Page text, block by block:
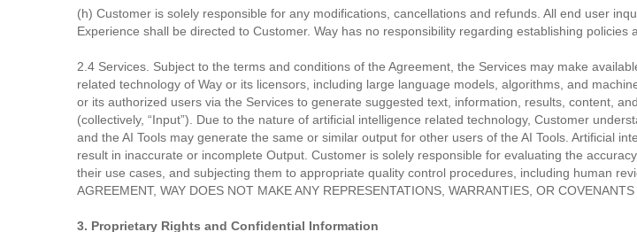
(h) Customer is solely responsible for any modifications, cancellations and refunds. All end user
Experience shall be directed to Customer. Way has no responsibility regarding establishing policies
2.4 Services. Subject to the terms and conditions of the Agreement, the Services may make
related technology of Way or its licensors, including large language models, algorithms, and
or its authorized users via the Services to generate suggested text, information, results, content,
(collectively, “Input”). Due to the nature of artificial intelligence related technology, Customer
and the AI Tools may generate the same or similar output for other users of the AI Tools. Artificial
result in inaccurate or incomplete Output. Customer is solely responsible for evaluating the
their use cases, and subjecting them to appropriate quality control procedures, including human
AGREEMENT, WAY DOES NOT MAKE ANY REPRESENTATIONS, WARRANTIES, OR
3. Proprietary Rights and Confidential Information